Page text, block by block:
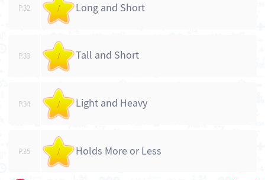
P.32 / Long and Short
P.33 / Tall and Short
P.34 / Light and Heavy
P.35 / Holds More or Less